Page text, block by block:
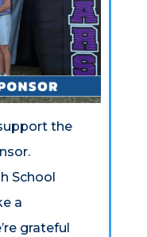
the
School
a
grateful